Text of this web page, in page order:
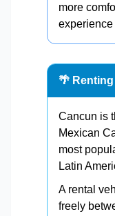
more
experience
🌴
Cancun is
Mexican
most
Latin
A rental
freely